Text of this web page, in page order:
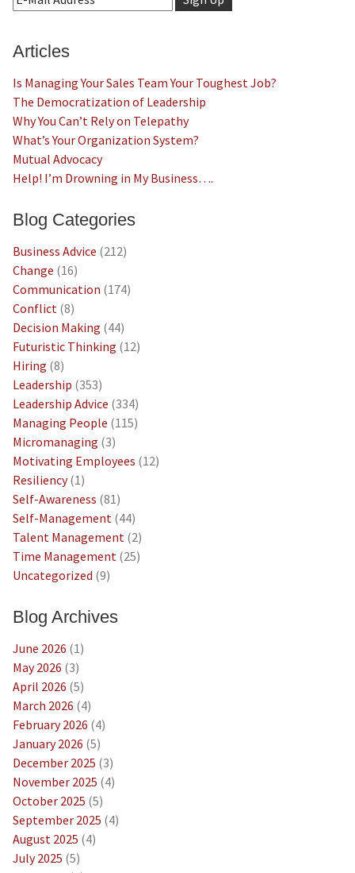
Articles
Is Managing Your Sales Team Your Toughest Job?
The Democratization of Leadership
Why You Can’t Rely on Telepathy
What’s Your Organization System?
Mutual Advocacy
Help! I’m Drowning in My Business….
Blog Categories
Business Advice (212)
Change (16)
Communication (174)
Conflict(8)
Decision Making (44)
Futuristic Thinking (12)
Hiring (8)
Leadership (353)
Leadership Advice (334)
Managing People (115)
Micromanaging (3)
Motivating Employees (12)
Resiliency(1)
Self-Awareness (81)
Self-Management(44)
Talent Management(2)
Time Management(25)
Uncategorized (9)
Blog Archives
June 2026 (1)
May 2026 (3)
April 2026 (5)
March 2026 (4)
February 2026 (4)
January 2026 (5)
December 2025 (3)
November 2025 (4)
October 2025 (5)
September 2025 (4)
August 2025 (4)
July 2025 (5)